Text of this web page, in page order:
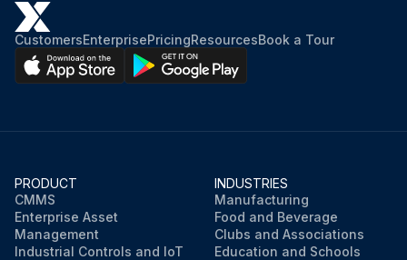
Attention: Do not wipe the lens right after you turn off the projector. Doing so could damage the lens. Do not use any harsh materials to clean the lens and do not subject the lens to any impacts; otherwise, it could be damaged.
Sign off on the projector lens cleaning
Run this procedure
CustomersEnterprisePricingResourcesBook a Tour
PRODUCT
CMMS
Enterprise Asset
Management
Industrial Controls and IoT
INDUSTRIES
Manufacturing
Food and Beverage
Clubs and Associations
Education and Schools